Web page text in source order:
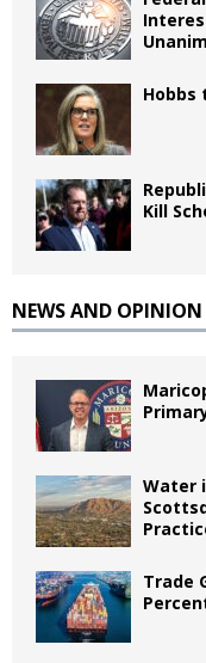
Hobbs
Kill
NEWS AND OPINION
Water
Trade